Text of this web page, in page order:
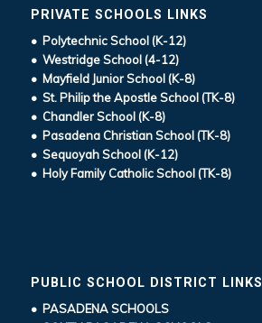
PRIVATE SCHOOLS LINKS
• Polytechnic School (K-12)
• Westridge School (4-12)
• Mayfield Junior School (K-8)
• St. Philip the Apostle School (TK-8)
• Chandler School (K-8)
• Pasadena Christian School (TK-8)
• Sequoyah School (K-12)
• Holy Family Catholic School (TK-8)
PUBLIC SCHOOL DISTRICT LINKS
• PASADENA SCHOOLS